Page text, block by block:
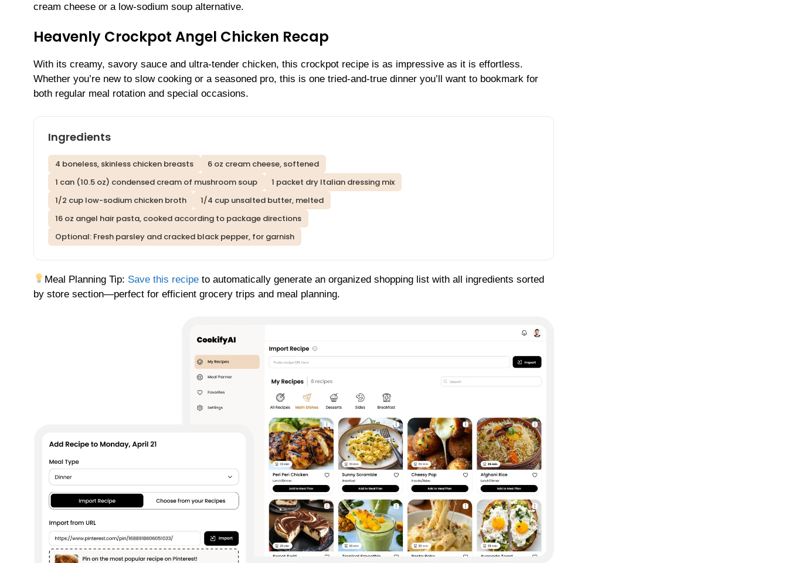
cream cheese or a low-sodium soup alternative.
Heavenly Crockpot Angel Chicken Recap
With its creamy, savory sauce and ultra-tender chicken, this crockpot recipe is as impressive as it is effortless.
Whether you’re new to slow cooking or a seasoned pro, this is one tried-and-true dinner you’ll want to bookmark for
both regular meal rotation and special occasions.
Ingredients
4 boneless, skinless chicken breasts
6 oz cream cheese, softened
1 can (10.5 oz) condensed cream of mushroom soup
1 packet dry Italian dressing mix
1/2 cup low-sodium chicken broth
1/4 cup unsalted butter, melted
16 oz angel hair pasta, cooked according to package directions
Optional: Fresh parsley and cracked black pepper, for garnish
Meal Planning Tip: Save this recipe to automatically generate an organized shopping list with all ingredients sorted
by store section—perfect for efficient grocery trips and meal planning.